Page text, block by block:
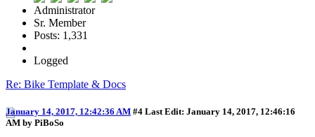
Administrator
Sr. Member
Posts: 1,331
Logged
Re: Bike Template & Docs
January 14, 2017, 12:42:36 AM #4 Last Edit: January 14, 2017, 12:46:16
AM by PiBoSo